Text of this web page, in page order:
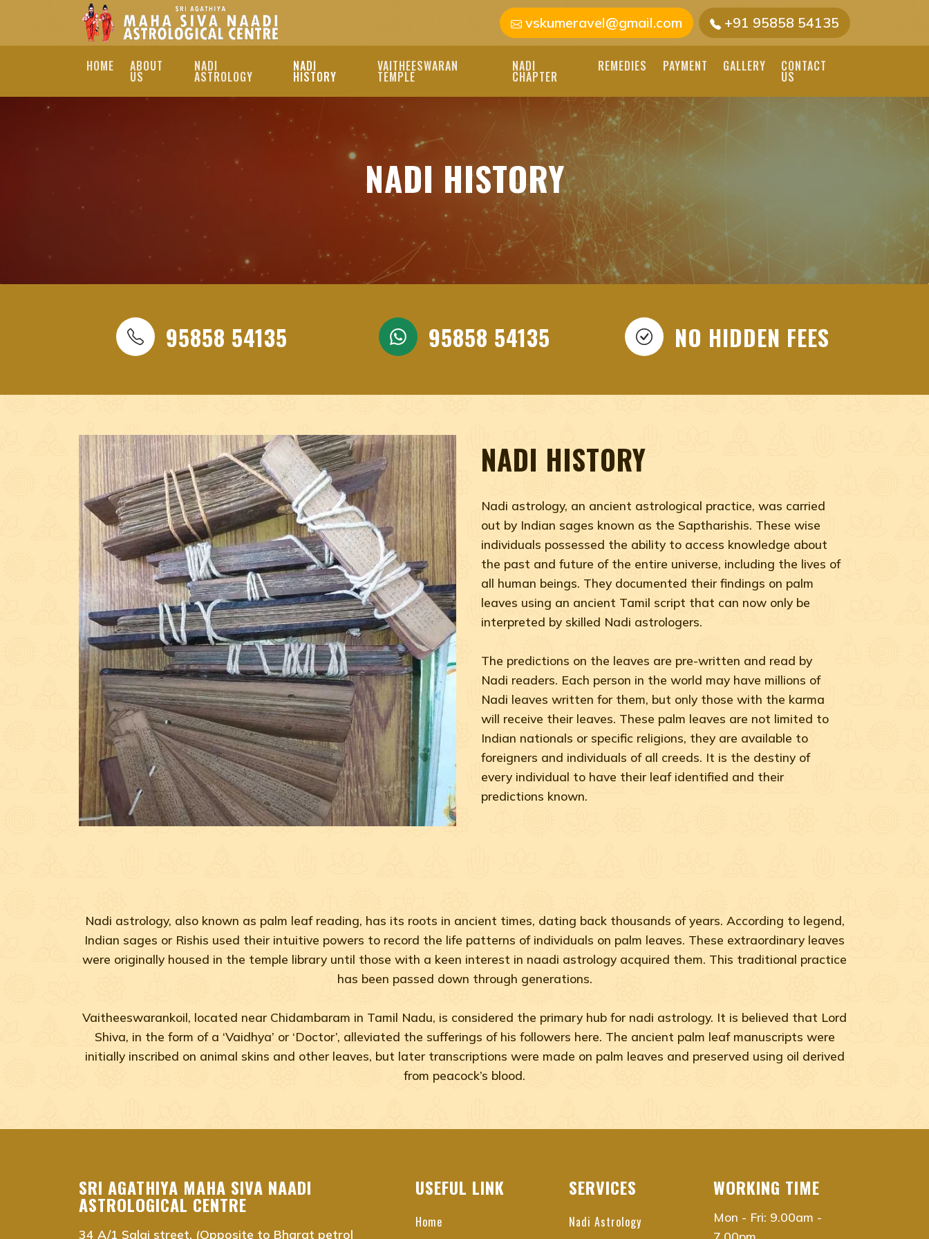
BEST INDIA NADI ASTROLOGER | NADI JOTHIDAR
EXPLORE THE PROFOUND INSIGHTS OF NADI ASTROLOGY IN INDIA.
OUR SKILLED ASTROLOGERS PROVIDE PERSONALIZED READINGS
TO GUIDE YOU ON YOUR LIFE'S PATH.
BEST INDIA NADI ASTROLOGER, NADI JOTHIDAR, INDIA NADI ASTROLOGER, NADI
JOTHIDAR INDIA, BEST NADI ASTROLOGER, JOTHIDAR, INDIA NADI, NADI
Best India nadi astrologer, Nadi Jothidar, India nadi astrologer, Nadi Jothidar india, Best nadi astrologer, Jothidar, India nadi, Nadi Jothidar
+91 95858 54135
vskumeravel@gmail.com
HOME ABOUT
US
NADI
ASTROLOGY
NADI
HISTORY
VAITHEESWARAN
TEMPLE
NADI
CHAPTER
REMEDIES PAYMENT GALLERY CONTACT
US
NADI HISTORY
95858 54135 95858 54135 NO HIDDEN FEES
NADI HISTORY
Nadi astrology, an ancient astrological practice, was carried
out by Indian sages known as the Saptharishis. These wise
individuals possessed the ability to access knowledge about
the past and future of the entire universe, including the lives of
all human beings. They documented their findings on palm
leaves using an ancient Tamil script that can now only be
interpreted by skilled Nadi astrologers.
The predictions on the leaves are pre-written and read by
Nadi readers. Each person in the world may have millions of
Nadi leaves written for them, but only those with the karma
will receive their leaves. These palm leaves are not limited to
Indian nationals or specific religions, they are available to
foreigners and individuals of all creeds. It is the destiny of
every individual to have their leaf identified and their
predictions known.
Nadi astrology, also known as palm leaf reading, has its roots in ancient times, dating back thousands of years. According to legend,
Indian sages or Rishis used their intuitive powers to record the life patterns of individuals on palm leaves. These extraordinary leaves
were originally housed in the temple library until those with a keen interest in naadi astrology acquired them. This traditional practice
has been passed down through generations.
Vaitheeswarankoil, located near Chidambaram in Tamil Nadu, is considered the primary hub for nadi astrology. It is believed that Lord
Shiva, in the form of a ‘Vaidhya’ or ‘Doctor’, alleviated the sufferings of his followers here. The ancient palm leaf manuscripts were
initially inscribed on animal skins and other leaves, but later transcriptions were made on palm leaves and preserved using oil derived
from peacock’s blood.
agastya nadi shastra near me Anna Salai, Chennai
agastya nadi shastra near me Ambattur, Chennai
agastya nadi shastra near me Ashok Nagar, Chennai
SRI AGATHIYA MAHA SIVA NAADI
ASTROLOGICAL CENTRE
34 A/1 Salai street, (Opposite to Bharat petrol
USEFUL LINK
Home
SERVICES
Nadi Astrology
WORKING TIME
Mon - Fri: 9.00am -